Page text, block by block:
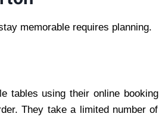
memorable requires planning.
tables using their online booking
They take a limited number of